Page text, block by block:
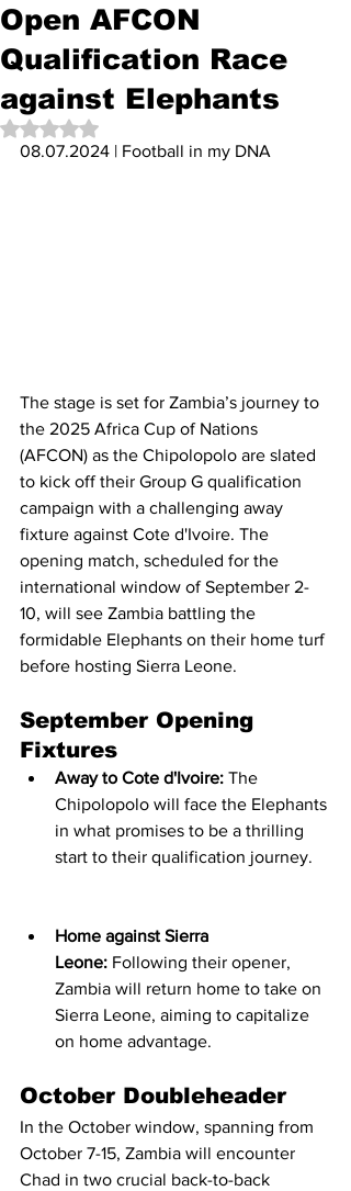
Open AFCON
Qualification Race
against Elephants
Rated NaN out of 5 stars.
08.07.2024 | Football in my DNA
The stage is set for Zambia’s journey to
the 2025 Africa Cup of Nations
(AFCON) as the Chipolopolo are slated
to kick off their Group G qualification
campaign with a challenging away
fixture against Cote d'Ivoire. The
opening match, scheduled for the
international window of September 2-
10, will see Zambia battling the
formidable Elephants on their home turf
before hosting Sierra Leone.
September Opening
Fixtures
Away to Cote d'Ivoire: The
Chipolopolo will face the Elephants
in what promises to be a thrilling
start to their qualification journey.
Home against Sierra
Leone: Following their opener,
Zambia will return home to take on
Sierra Leone, aiming to capitalize
on home advantage.
October Doubleheader
In the October window, spanning from
October 7-15, Zambia will encounter
Chad in two crucial back-to-back